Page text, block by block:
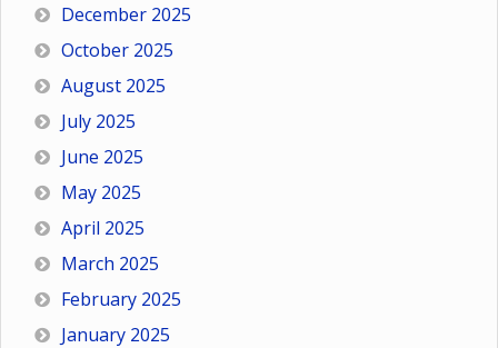
December 2025
October 2025
August 2025
July 2025
June 2025
May 2025
April 2025
March 2025
February 2025
January 2025